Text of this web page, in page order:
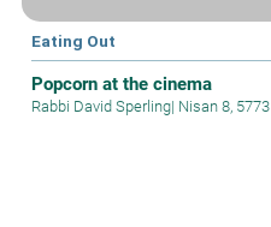
Eating Out
Popcorn at the cinema
Rabbi David Sperling| Nisan 8, 5773